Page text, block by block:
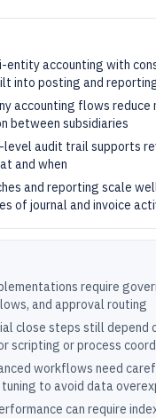
entity accounting with
into posting and
accounting flows reduce
between subsidiaries
level audit trail supports
and when
and reporting scale
of journal and invoice
require
and approval routing
close steps still depend
scripting or process
workflows need
to avoid data
can require